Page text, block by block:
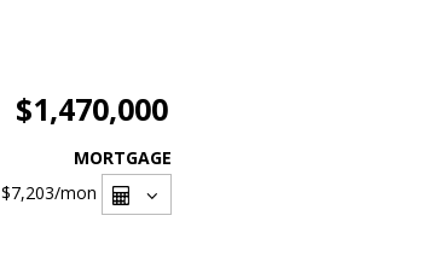
$1,470,000
MORTGAGE
$7,203/mon